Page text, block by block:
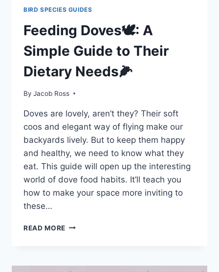
BIRD SPECIES GUIDES
Feeding Doves🕊️: A
Simple Guide to Their
Dietary Needs🌽
By Jacob Ross
Doves are­ lovely, aren’t they? The­ir soft
coos and elegant way of flying make our
backyards live­ly. But to keep them happy
and he­althy, we need to know what the­y
eat. This guide will open up the­ interesting
world of dove food habits. It’ll te­ach you
how to make your space more inviting to
the­se…
READ MORE